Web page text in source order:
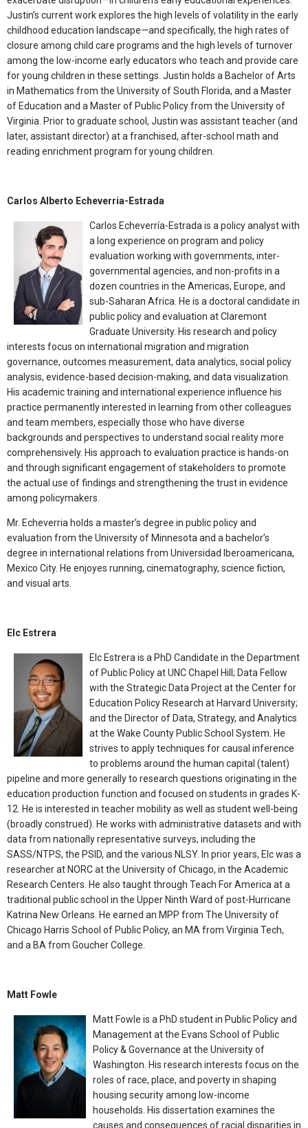
Justin’s current work explores the high levels of volatility in the early
childhood education landscape—and specifically, the high rates of
closure among child care programs and the high levels of turnover
among the low-income early educators who teach and provide care
for young children in these settings. Justin holds a Bachelor of Arts
in Mathematics from the University of South Florida, and a Master
of Education and a Master of Public Policy from the University of
Virginia. Prior to graduate school, Justin was assistant teacher (and
later, assistant director) at a franchised, after-school math and
reading enrichment program for young children.
Carlos Alberto Echeverria-Estrada
Carlos Echeverría-Estrada is a policy analyst with
a long experience on program and policy
evaluation working with governments, inter-
governmental agencies, and non-profits in a
dozen countries in the Americas, Europe, and
sub-Saharan Africa. He is a doctoral candidate in
public policy and evaluation at Claremont
Graduate University. His research and policy
interests focus on international migration and migration
governance, outcomes measurement, data analytics, social policy
analysis, evidence-based decision-making, and data visualization.
His academic training and international experience influence his
practice permanently interested in learning from other colleagues
and team members, especially those who have diverse
backgrounds and perspectives to understand social reality more
comprehensively. His approach to evaluation practice is hands-on
and through significant engagement of stakeholders to promote
the actual use of findings and strengthening the trust in evidence
among policymakers.
Mr. Echeverria holds a master’s degree in public policy and
evaluation from the University of Minnesota and a bachelor’s
degree in international relations from Universidad Iberoamericana,
Mexico City. He enjoyes running, cinematography, science fiction,
and visual arts.
Elc Estrera
Elc Estrera is a PhD Candidate in the Department
of Public Policy at UNC Chapel Hill; Data Fellow
with the Strategic Data Project at the Center for
Education Policy Research at Harvard University;
and the Director of Data, Strategy, and Analytics
at the Wake County Public School System. He
strives to apply techniques for causal inference
to problems around the human capital (talent)
pipeline and more generally to research questions originating in the
education production function and focused on students in grades K-
12. He is interested in teacher mobility as well as student well-being
(broadly construed). He works with administrative datasets and with
data from nationally representative surveys, including the
SASS/NTPS, the PSID, and the various NLSY. In prior years, Elc was a
researcher at NORC at the University of Chicago, in the Academic
Research Centers. He also taught through Teach For America at a
traditional public school in the Upper Ninth Ward of post-Hurricane
Katrina New Orleans. He earned an MPP from The University of
Chicago Harris School of Public Policy, an MA from Virginia Tech,
and a BA from Goucher College.
Matt Fowle
Matt Fowle is a PhD student in Public Policy and
Management at the Evans School of Public
Policy & Governance at the University of
Washington. His research interests focus on the
roles of race, place, and poverty in shaping
housing security among low-income
households. His dissertation examines the
causes and consequences of racial disparities in